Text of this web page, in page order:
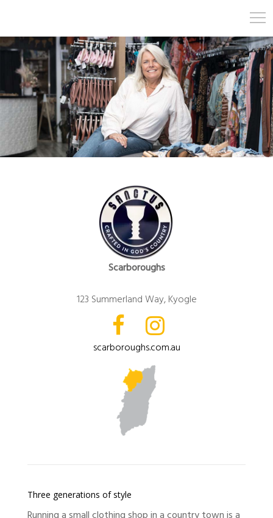
Scarboroughs
123 Summerland Way, Kyogle
scarboroughs.com.au
Three generations of style